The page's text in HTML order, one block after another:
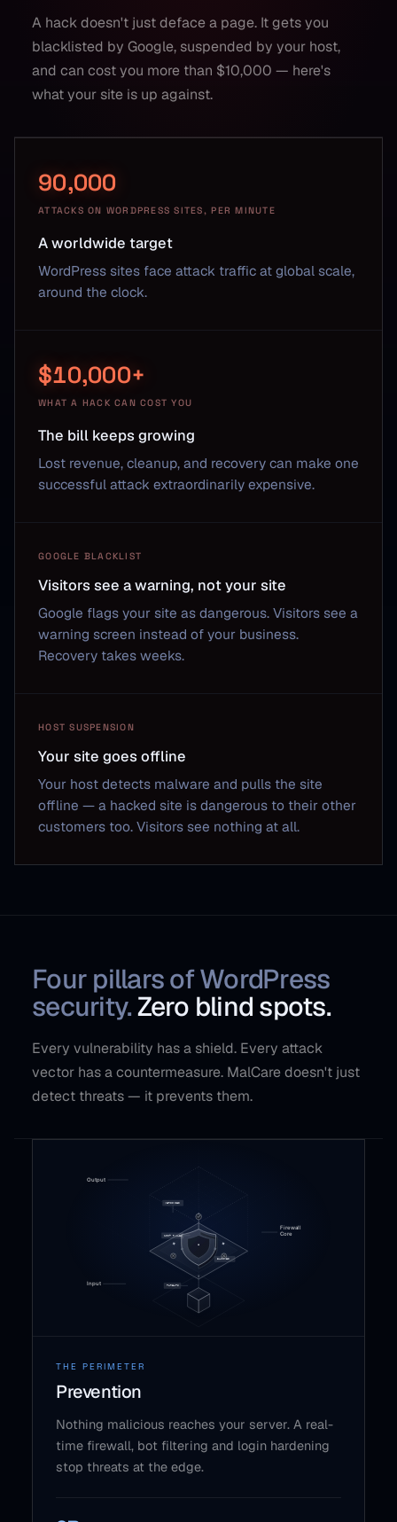
A hack doesn't just deface a page. It gets you
blacklisted by Google, suspended by your host,
and can cost you more than $10,000 — here's
what your site is up against.
90,000
ATTACKS ON WORDPRESS SITES, PER MINUTE
A worldwide target
WordPress sites face attack traffic at global scale,
around the clock.
$10,000+
WHAT A HACK CAN COST YOU
The bill keeps growing
Lost revenue, cleanup, and recovery can make one
successful attack extraordinarily expensive.
GOOGLE BLACKLIST
Visitors see a warning, not your site
Google flags your site as dangerous. Visitors see a
warning screen instead of your business.
Recovery takes weeks.
HOST SUSPENSION
Your site goes offline
Your host detects malware and pulls the site
offline — a hacked site is dangerous to their other
customers too. Visitors see nothing at all.
Four pillars of WordPress
security.Zero blind spots.
Every vulnerability has a shield. Every attack
vector has a countermeasure. MalCare doesn't just
detect threats — it prevents them.
THE PERIMETER
Prevention
Nothing malicious reaches your server. A real-
time firewall, bot filtering and login hardening
stop threats at the edge.